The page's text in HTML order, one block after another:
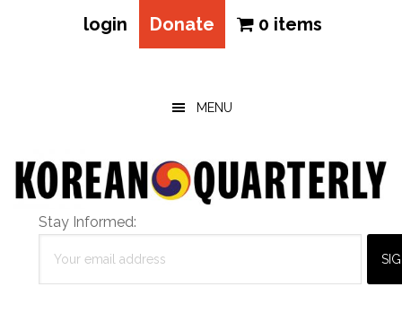
login Donate 0 items
MENU
Stay Informed: